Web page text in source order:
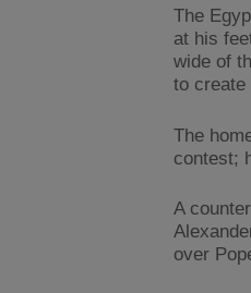
The
at his
wide of
to create
The
contest;
A
over